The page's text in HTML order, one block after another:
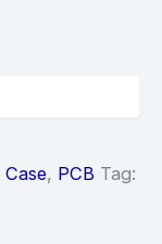
Case, PCB Tag: